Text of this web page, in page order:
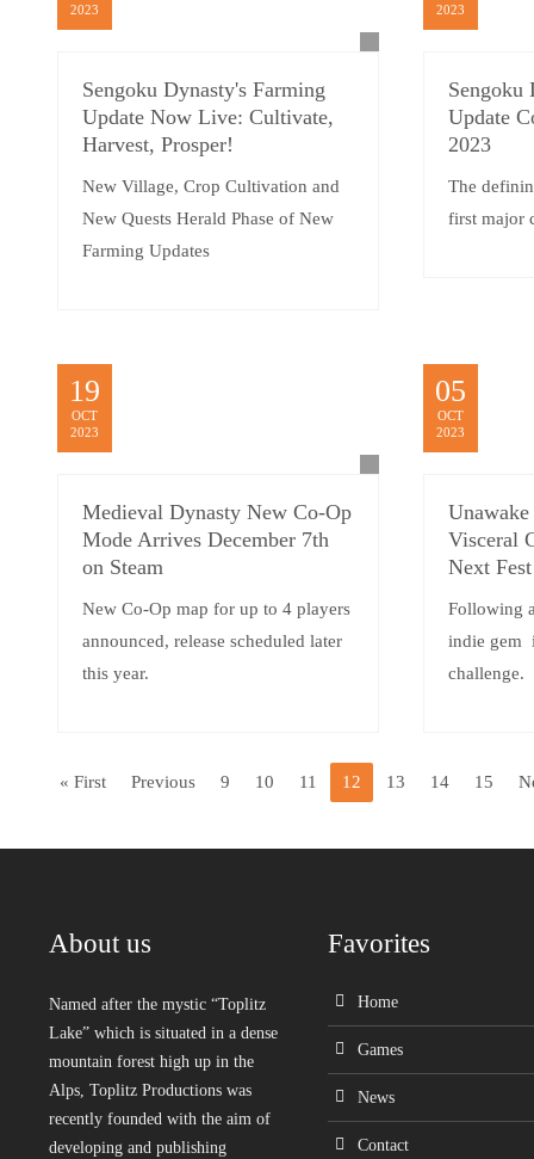
2023
Sengoku Dynasty's Farming
Update Now Live: Cultivate,
Harvest, Prosper!
New Village, Crop Cultivation and
New Quests Herald Phase of New
Farming Updates
2023
Sengoku
Update
2023
The
first major
19
OCT
2023
Medieval Dynasty New Co-Op
Mode Arrives December 7th
on Steam
New Co-Op map for up to 4 players
announced, release scheduled later
this year.
05
OCT
2023
Unawake
Visceral
Next
Following
indie gem
challenge.
« First Previous 9 10 11 12 13 14 15
About us
Named after the mystic “Toplitz
Lake” which is situated in a dense
mountain forest high up in the
Alps, Toplitz Productions was
recently founded with the aim of
developing and publishing
Favorites
Home
Games
News
Contact